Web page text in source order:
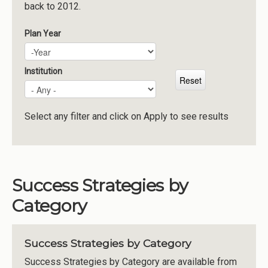
Meetings
Reports
Resources
Momentum
Reimagining Project
back to 2012.
Plan Year
Plan Year
Year
Institution
Select any filter and click on Apply to see results
Success Strategies by
Category
Success Strategies by Category
Success Strategies by Category are available from